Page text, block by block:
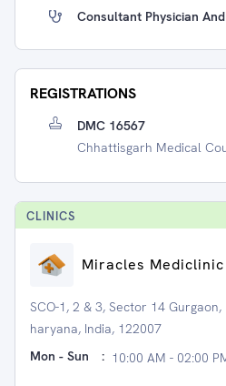
Consultant Physician
REGISTRATIONS
DMC 16567
Chhattisgarh Medical
CLINICS
Miracles Mediclinic
SCO-1, 2 & 3, Sector 14
haryana, India, 122007
Mon - Sun
: 10:00 AM - 02:00